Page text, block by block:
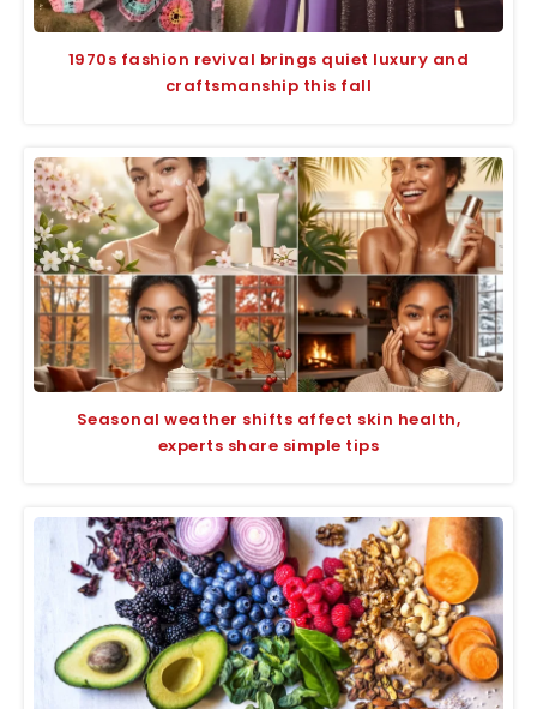
1970s fashion revival brings quiet luxury and
craftsmanship this fall
Seasonal weather shifts affect skin health,
experts share simple tips